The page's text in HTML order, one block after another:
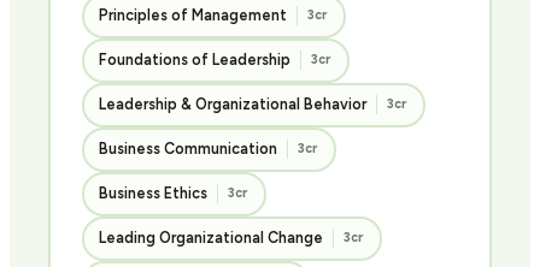
Principles of Management 3cr
Foundations of Leadership 3cr
Leadership & Organizational Behavior 3cr
Business Communication 3cr
Business Ethics 3cr
Leading Organizational Change 3cr